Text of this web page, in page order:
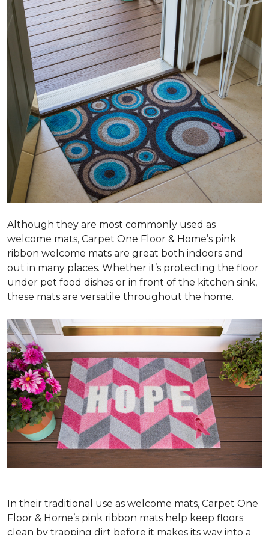
Although they are most commonly used as
welcome mats, Carpet One Floor & Home’s pink
ribbon welcome mats are great both indoors and
out in many places. Whether it’s protecting the floor
under pet food dishes or in front of the kitchen sink,
these mats are versatile throughout the home.
In their traditional use as welcome mats, Carpet One
Floor & Home’s pink ribbon mats help keep floors
clean by trapping dirt before it makes its way into a